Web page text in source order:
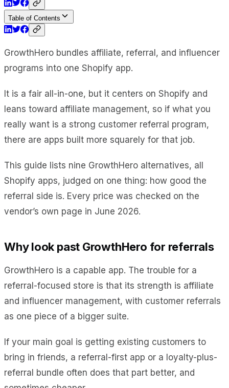
Table of Contents
GrowthHero bundles affiliate, referral, and influencer
programs into one Shopify app.
It is a fair all-in-one, but it centers on Shopify and
leans toward affiliate management, so if what you
really want is a strong customer referral program,
there are apps built more squarely for that job.
This guide lists nine GrowthHero alternatives, all
Shopify apps, judged on one thing: how good the
referral side is. Every price was checked on the
vendor’s own page in June 2026.
Why look past GrowthHero for referrals
GrowthHero is a capable app. The trouble for a
referral-focused store is that its strength is affiliate
and influencer management, with customer referrals
as one piece of a bigger suite.
If your main goal is getting existing customers to
bring in friends, a referral-first app or a loyalty-plus-
referral bundle often does that part better, and